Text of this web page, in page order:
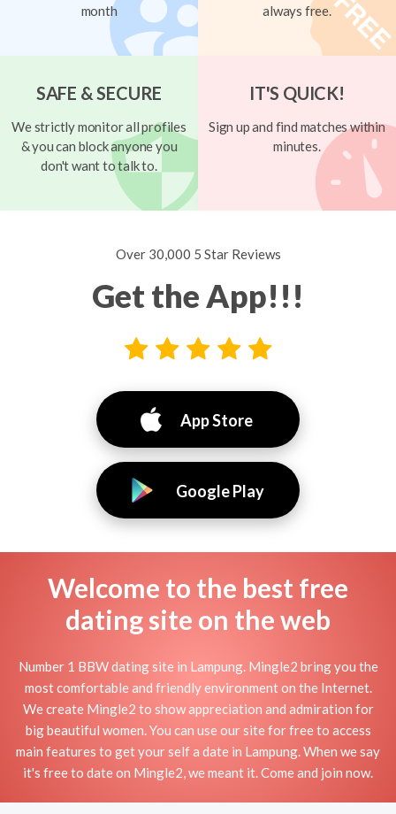
month
always free.
SAFE & SECURE
We strictly monitor all profiles
& you can block anyone you
don't want to talk to.
IT'S QUICK!
Sign up and find matches within
minutes.
Over 30,000 5 Star Reviews
Get the App!!!
App Store
Google Play
Welcome to the best free
dating site on the web
Number 1 BBW dating site in Lampung. Mingle2 bring you the
most comfortable and friendly environment on the Internet.
We create Mingle2 to show appreciation and admiration for
big beautiful women. You can use our site for free to access
main features to get your self a date in Lampung. When we say
it's free to date on Mingle2, we meant it. Come and join now.